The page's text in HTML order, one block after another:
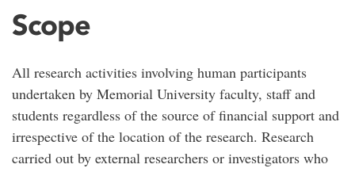
Scope
All research activities involving human participants
undertaken by Memorial University faculty, staff and
students regardless of the source of financial support and
irrespective of the location of the research. Research
carried out by external researchers or investigators who